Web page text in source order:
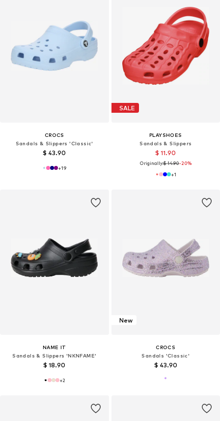
CROCS
Sandals & Slippers 'Classic'
$ 43.90
+19
SALE
PLAYSHOES
Sandals & Slippers
$ 11.90
Originally:$ 14.90-20%
+1
NAME IT
Sandals & Slippers 'NKNFAME'
$ 18.90
+2
New
CROCS
Sandals 'Classic'
$ 43.90